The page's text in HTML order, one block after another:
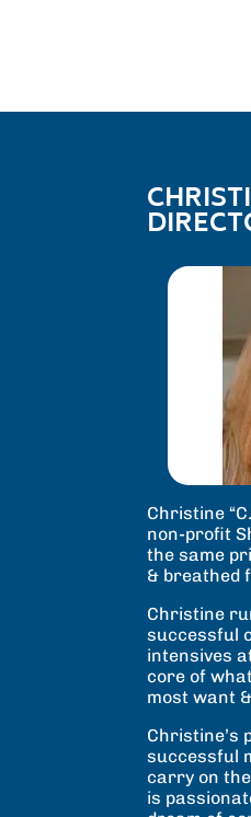
Christine
non-profit
the same
& breathed
Christine
successful
intensives
core of
most want
Christine’s
successful
carry on the
is